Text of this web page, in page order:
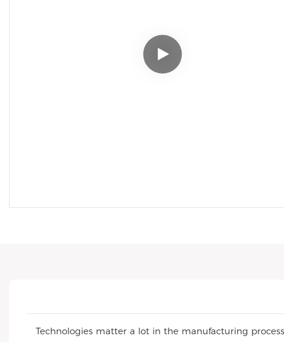
Technologies matter a lot in the manufacturing